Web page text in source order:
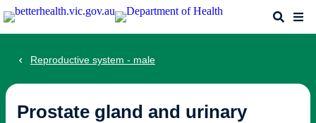
Skip
to
Search
Reproductive system - male
Prostate gland and urinary